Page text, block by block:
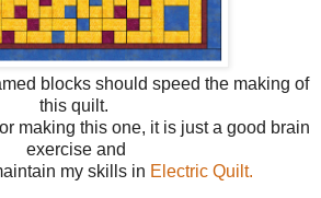
blocks should speed the making of
this quilt.
making this one, it is just a good brain
exercise and
my skills in Electric Quilt.